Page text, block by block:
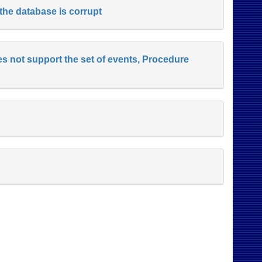
database is corrupt
not support the set of events, Procedure